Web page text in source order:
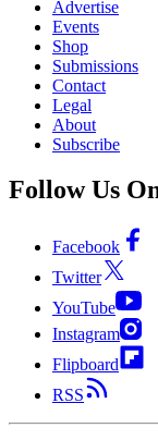
Advertise
Events
Shop
Submissions
Contact
Legal
About
Subscribe
Follow Us
Facebook
Twitter
YouTube
Instagram
Flipboard
RSS